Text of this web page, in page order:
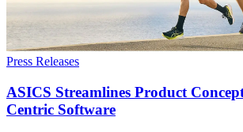
Press Releases
ASICS Streamlines Product
Centric Software